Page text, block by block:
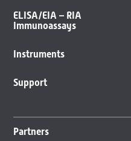
ELISA/EIA – RIA
Immunoassays
Instruments
Support
Partners